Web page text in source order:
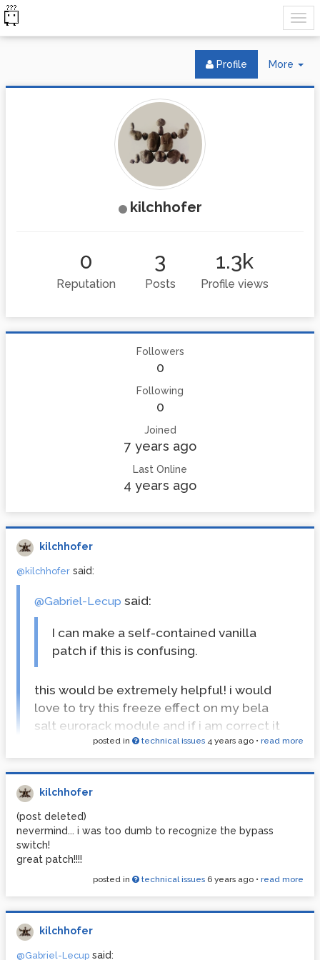
More
Profile
kilchhofer
0
Reputation
3
Posts
1.3k
Profile views
Followers
0
Following
0
Joined
7 years ago
Last Online
4 years ago
kilchhofer
@kilchhofer said:
@Gabriel-Lecup said:
I can make a self-contained vanilla
patch if this is confusing.
this would be extremely helpful! i would
love to try this freeze effect on my bela
salt eurorack module and if i am correct it
only supports vanilla patches...
anyway, awesome work and thanks alot!
i come back to your patch all the time and wanted to ask,
if you maybe had time to make a self contained vanilla
patch out of the last freeze patch?
it would be amazing to have a vanilla patch which can be
used in so many different applications
posted in technical issues 4 years ago • read more
kilchhofer
(post deleted)
nevermind... i was too dumb to recognize the bypass
switch!
great patch!!!!
posted in technical issues 6 years ago • read more
kilchhofer
@Gabriel-Lecup said: